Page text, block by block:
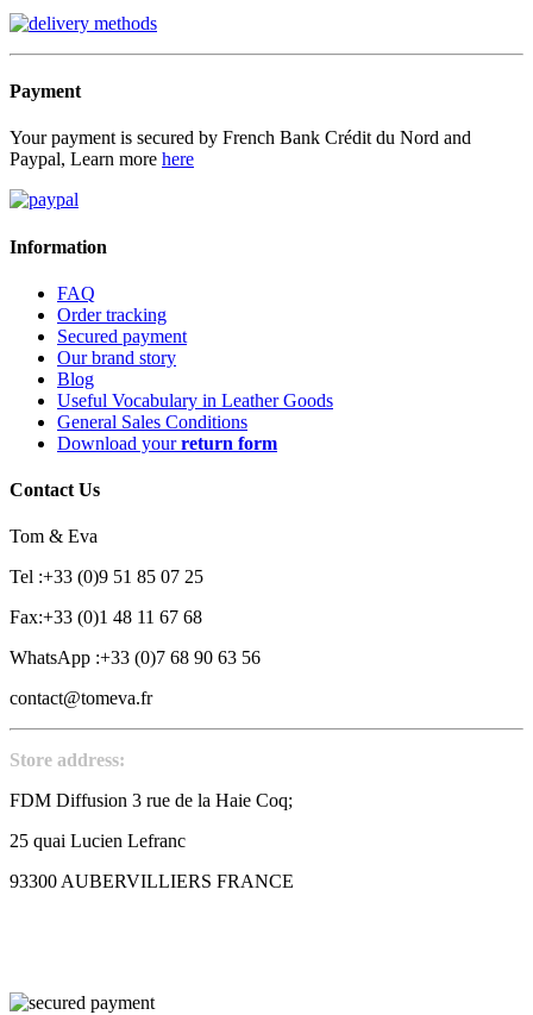
Payment
Your payment is secured by French Bank Crédit du Nord and
Paypal, Learn more here
Information
FAQ
Order tracking
Secured payment
Our brand story
Blog
Useful Vocabulary in Leather Goods
General Sales Conditions
Download yourreturn form
Contact Us
Tom & Eva
Tel :+33 (0)9 51 85 07 25
Fax:+33 (0)1 48 11 67 68
WhatsApp :+33 (0)7 68 90 63 56
contact@tomeva.fr
Store address:
FDM Diffusion 3 rue de la Haie Coq;
25 quai Lucien Lefranc
93300 AUBERVILLIERS FRANCE